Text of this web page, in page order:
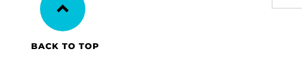
BACK TO TOP